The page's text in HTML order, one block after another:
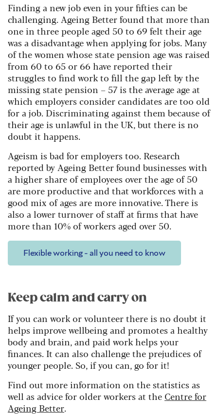
Finding a new job even in your fifties can be
challenging. Ageing Better found that more than
one in three people aged 50 to 69 felt their age
was a disadvantage when applying for jobs. Many
of the women whose state pension age was raised
from 60 to 65 or 66 have reported their
struggles to find work to fill the gap left by the
missing state pension – 57 is the average age at
which employers consider candidates are too old
for a job. Discriminating against them because of
their age is unlawful in the UK, but there is no
doubt it happens.
Ageism is bad for employers too. Research
reported by Ageing Better found businesses with
a higher share of employees over the age of 50
are more productive and that workforces with a
good mix of ages are more innovative. There is
also a lower turnover of staff at firms that have
more than 10% of workers aged over 50.
Flexible working - all you need to know
Keep calm and carry on
If you can work or volunteer there is no doubt it
helps improve wellbeing and promotes a healthy
body and brain, and paid work helps your
finances. It can also challenge the prejudices of
younger people. So, if you can, go for it!
Find out more information on the statistics as
well as advice for older workers at the Centre for
Ageing Better.